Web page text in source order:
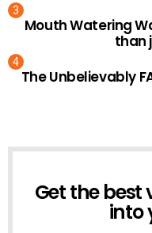
Mouth Watering
than
The Unbelievably
NEWSLETTER
Get the best
into